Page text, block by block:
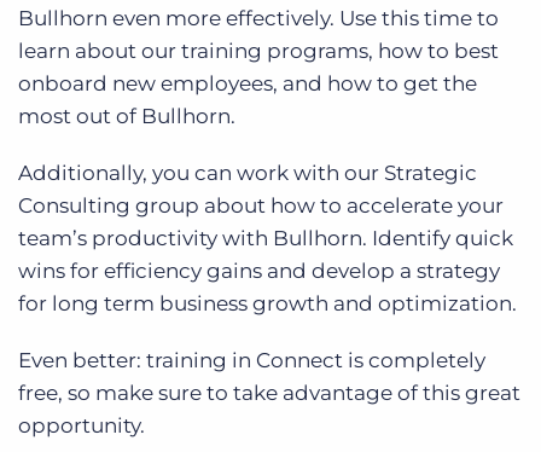
Bullhorn even more effectively. Use this time to
learn about our training programs, how to best
onboard new employees, and how to get the
most out of Bullhorn.
Additionally, you can work with our Strategic
Consulting group about how to accelerate your
team’s productivity with Bullhorn. Identify quick
wins for efficiency gains and develop a strategy
for long term business growth and optimization.
Even better: training in Connect is completely
free, so make sure to take advantage of this great
opportunity.